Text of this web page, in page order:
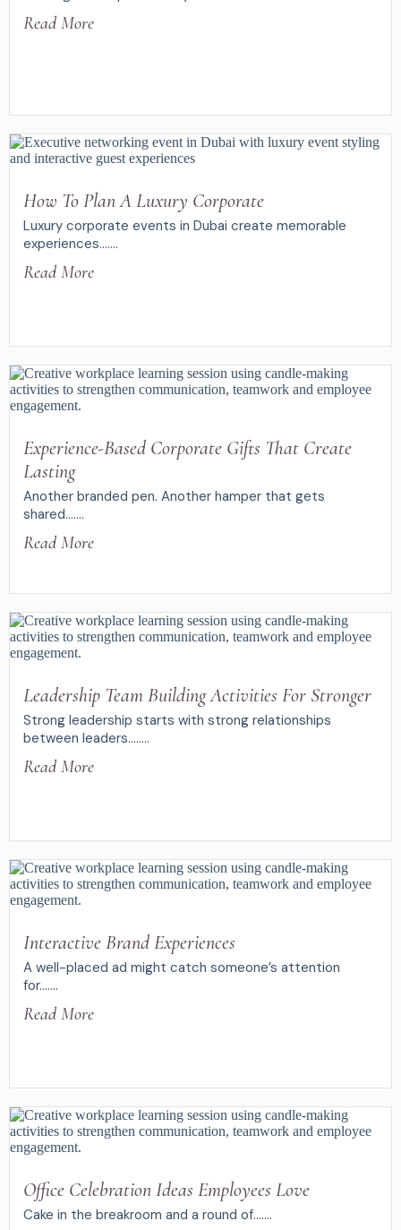
Read More
How To Plan A Luxury Corporate
Luxury corporate events in Dubai create memorable
experiences.......
Read More
Experience-Based Corporate Gifts That Create
Lasting
Another branded pen. Another hamper that gets
shared.......
Read More
Leadership Team Building Activities For Stronger
Strong leadership starts with strong relationships
between leaders........
Read More
Interactive Brand Experiences
A well-placed ad might catch someone’s attention
for.......
Read More
Office Celebration Ideas Employees Love
Cake in the breakroom and a round of.......